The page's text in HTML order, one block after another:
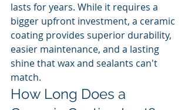
lasts for years. While it requires a
bigger upfront investment, a ceramic
coating provides superior durability,
easier maintenance, and a lasting
shine that wax and sealants can't
match.
How Long Does a